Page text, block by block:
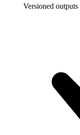
Versioned